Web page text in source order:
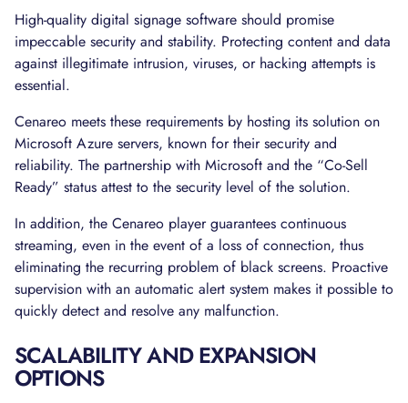
High-quality digital signage software should promise
impeccable security and stability. Protecting content and data
against illegitimate intrusion, viruses, or hacking attempts is
essential.
Cenareo meets these requirements by hosting its solution on
Microsoft Azure servers, known for their security and
reliability. The partnership with Microsoft and the “Co-Sell
Ready” status attest to the security level of the solution.
In addition, the Cenareo player guarantees continuous
streaming, even in the event of a loss of connection, thus
eliminating the recurring problem of black screens. Proactive
supervision with an automatic alert system makes it possible to
quickly detect and resolve any malfunction.
SCALABILITY AND EXPANSION
OPTIONS